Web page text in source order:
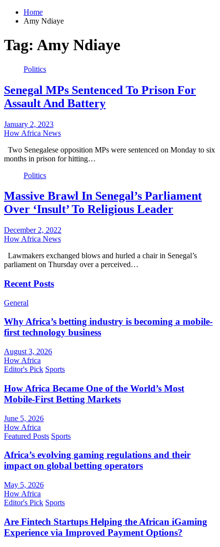
Home
Amy Ndiaye
Tag: Amy Ndiaye
Politics
Senegal MPs Sentenced To Prison For
Assault And Battery
January 2, 2023
How Africa News
Two Senegalese opposition MPs were sentenced on Monday to six
months in prison for hitting…
Politics
Massive Brawl In Senegal’s Parliament
Over ‘Insult’ To Religious Leader
December 2, 2022
How Africa News
Lawmakers exchanged blows and hurled a chair in Senegal’s
parliament on Thursday over a perceived…
Recent Posts
General
Why Africa’s betting industry is becoming a mobile-
first technology business
August 3, 2026
How Africa
Editor's Pick Sports
How Africa Became One of the World’s Most
Mobile-First Betting Markets
June 5, 2026
How Africa
Featured Posts Sports
Africa’s evolving gaming regulations and their
impact on global betting operators
May 5, 2026
How Africa
Editor's Pick Sports
Are Fintech Startups Helping the African iGaming
Experience via Improved Payment Options?